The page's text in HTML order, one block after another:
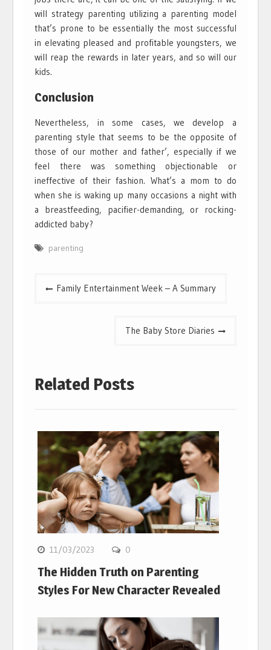
will strategy parenting utilizing a parenting model
that’s prone to be essentially the most successful
in elevating pleased and profitable youngsters, we
will reap the rewards in later years, and so will our
kids.
Conclusion
Nevertheless, in some cases, we develop a
parenting style that seems to be the opposite of
those of our mother and father’, especially if we
feel there was something objectionable or
ineffective of their fashion. What’s a mom to do
when she is waking up many occasions a night with
a breastfeeding, pacifier-demanding, or rocking-
addicted baby?
parenting
PostFamily Entertainment Week – A Summary
The Baby Store Diaries
Related Posts
11/03/2023 0
The Hidden Truth on Parenting
Styles For New Character Revealed